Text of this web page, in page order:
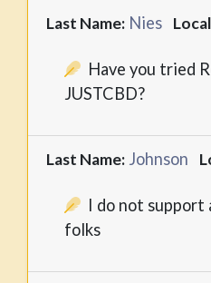
Last Name: Nies
Have you tried
JUSTCBD?
Last Name: Johnson
I do not support
folks